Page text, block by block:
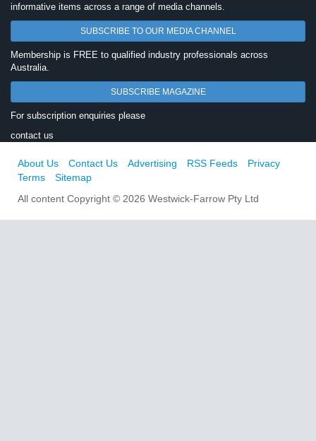
informative items across a range of media channels.
SUBSCRIBE TO OUR MEDIA CHANNEL
Membership is FREE to qualified industry professionals across
Australia.
SUBSCRIBE MAGAZINE
For subscription enquiries please
contact us
About Us Contact Us Advertising RSS Feeds
Privacy
Terms
Sitemap
All content Copyright © 2026 Westwick-Farrow Pty Ltd